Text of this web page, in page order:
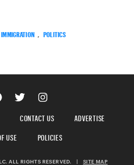
IMMIGRATION POLITICS
CONTACT US
ADVERTISE
USE
POLICIES
ALL RIGHTS RESERVED. | SITE MAP